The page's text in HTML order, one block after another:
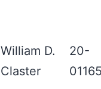
William D.
Claster
20-